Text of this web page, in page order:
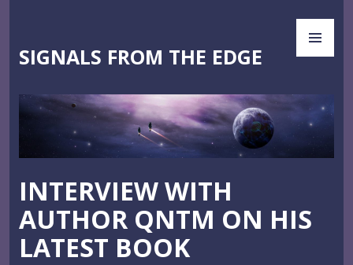
content
SIGNALS FROM THE EDGE
INTERVIEW WITH
AUTHOR QNTM ON HIS
LATEST BOOK